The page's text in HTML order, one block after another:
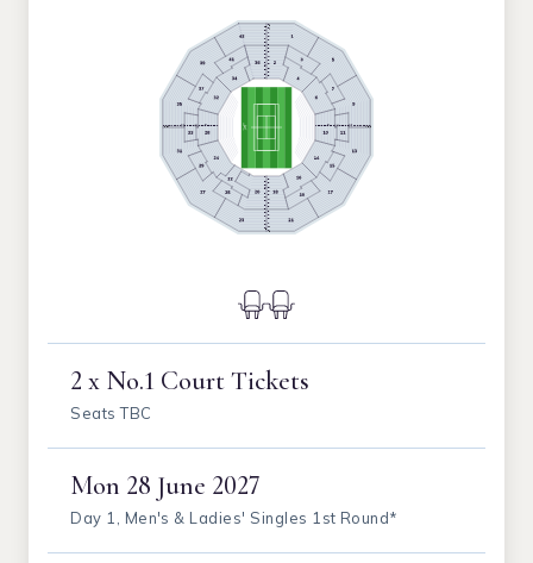
2 x No.1 Court Tickets
Seats TBC
Mon 28 June 2027
Day 1, Men's & Ladies' Singles 1st Round*